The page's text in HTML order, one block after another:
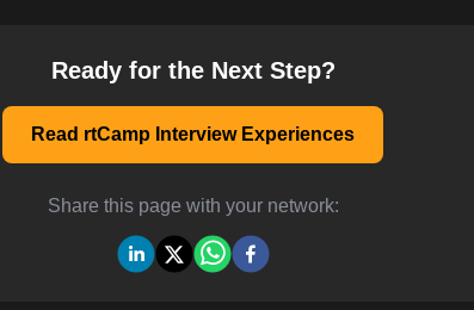
Ready for the Next Step?
Read rtCamp Interview Experiences
Share this page with your network: